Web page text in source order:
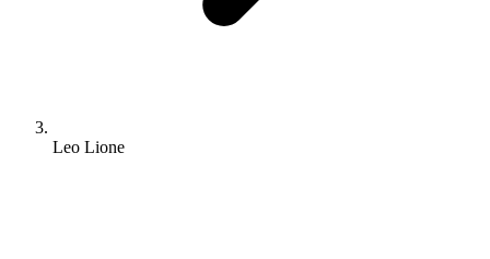
Leo Lione